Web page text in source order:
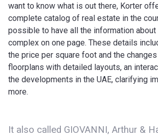
want to know what is out there, Korter
complete catalog of real estate in the
possible to have all the information
complex on one page. These details
the price per square foot and the
floorplans with detailed layouts, an
the developments in the UAE, clarifying
more.
It also called GIOVANNI, Arthur &